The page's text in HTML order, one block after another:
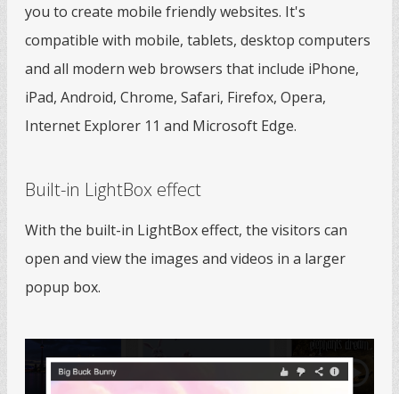
you to create mobile friendly websites. It's
compatible with mobile, tablets, desktop computers
and all modern web browsers that include iPhone,
iPad, Android, Chrome, Safari, Firefox, Opera,
Internet Explorer 11 and Microsoft Edge.
Built-in LightBox effect
With the built-in LightBox effect, the visitors can
open and view the images and videos in a larger
popup box.